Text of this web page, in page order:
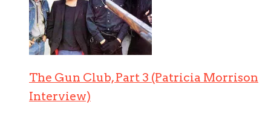
The Gun Club, Part 3 (Patricia Morrison
Interview)